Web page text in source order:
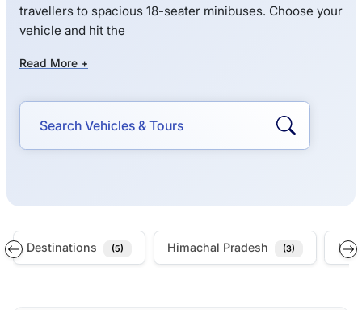
travellers to spacious 18-seater minibuses. Choose your
vehicle and hit the
Read More +
Destinations (5) Himachal Pradesh (3)